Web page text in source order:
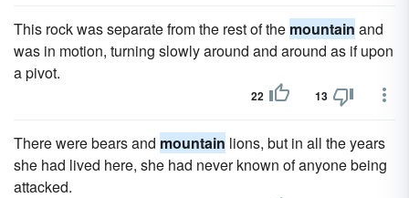
This rock was separate from the rest of the mountain and
was in motion, turning slowly around and around as if upon
a pivot.
22 13
There were bears and mountain lions, but in all the years
she had lived here, she had never known of anyone being
attacked.